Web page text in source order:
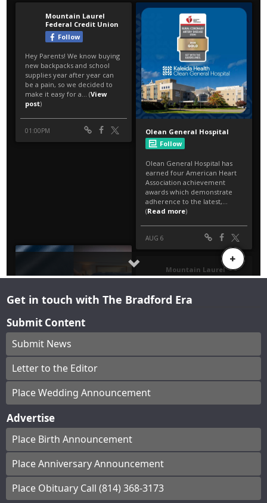
Get in touch with The Bradford Era
Submit Content
Submit News
Letter to the Editor
Place Wedding Announcement
Advertise
Place Birth Announcement
Place Anniversary Announcement
Place Obituary Call (814) 368-3173